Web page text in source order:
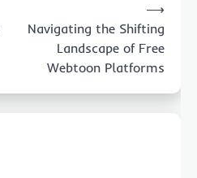
Navigating the Shifting
Landscape of Free
Webtoon Platforms
⟶